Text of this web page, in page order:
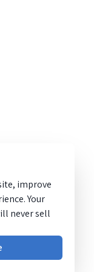
improve
Your
never sell